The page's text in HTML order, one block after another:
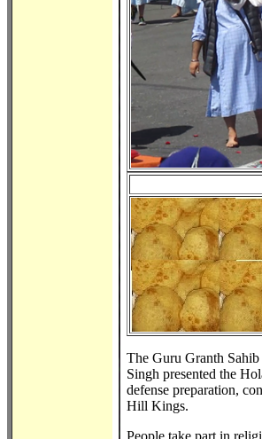
The Guru Granth
Singh presented the
defense preparation,
Hill Kings.
People take part in